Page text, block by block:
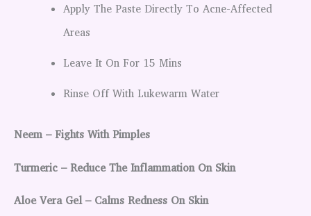
Apply The Paste Directly To Acne-Affected
Areas
Leave It On For 15 Mins
Rinse Off With Lukewarm Water
Neem – Fights With Pimples
Turmeric – Reduce The Inflammation On Skin
Aloe Vera Gel – Calms Redness On Skin